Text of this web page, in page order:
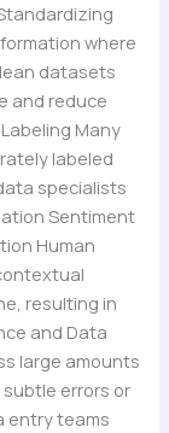
where
datasets
and reduce
Many
labeled
specialists
Sentiment
Human
resulting in
and Data
large amounts
errors or
entry teams